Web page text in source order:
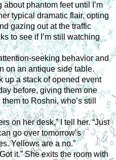
phantom feet until I’m
typical dramatic flair, opting
gazing out at the traffic
to see if I’m still watching
seeking behavior and
on an antique side table.
up a stack of opened event
before, giving them one
to Roshni, who’s still
on her desk,” I tell her. “Just
go over tomorrow’s
Yellows are a no.”
it.” She exits the room with